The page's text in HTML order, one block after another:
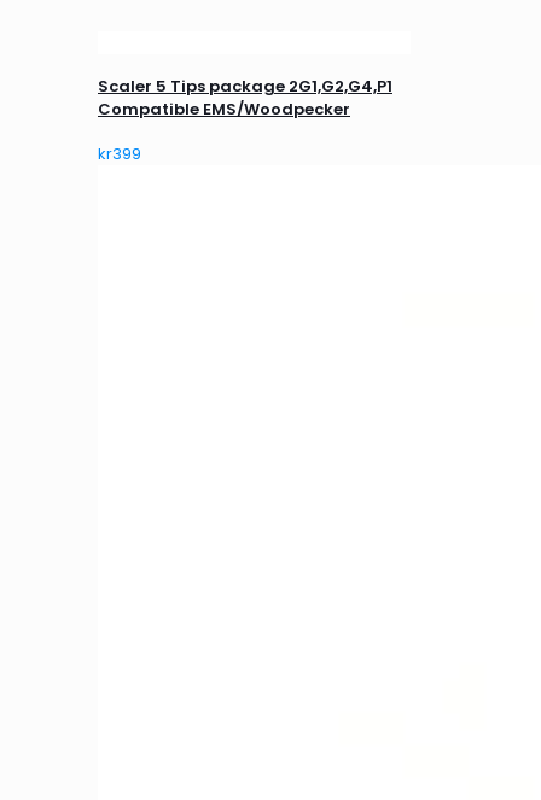
Scaler 5 Tips package 2G1,G2,G4,P1
Compatible EMS/Woodpecker
kr399